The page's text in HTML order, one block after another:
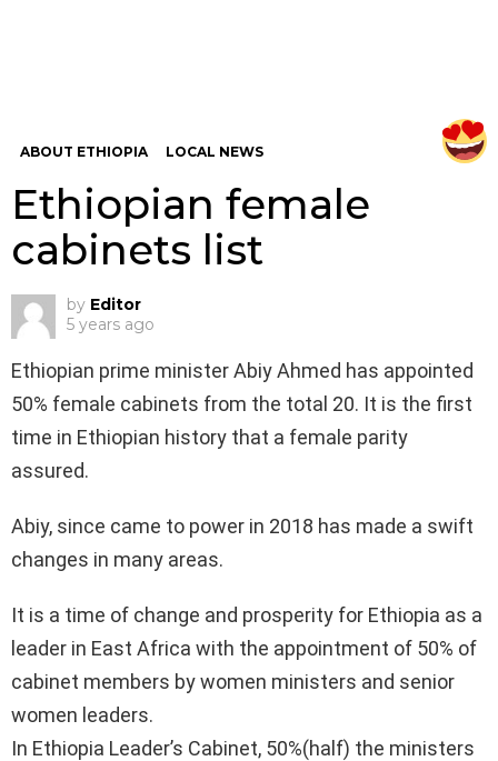
ABOUT ETHIOPIA LOCAL NEWS
Ethiopian female
cabinets list
by Editor
5 years ago
Ethiopian prime minister Abiy Ahmed has appointed
50% female cabinets from the total 20. It is the first
time in Ethiopian history that a female parity
assured.
Abiy, since came to power in 2018 has made a swift
changes in many areas.
It is a time of change and prosperity for Ethiopia as a
leader in East Africa with the appointment of 50% of
cabinet members by women ministers and senior
women leaders.
In Ethiopia Leader’s Cabinet, 50%(half) the ministers